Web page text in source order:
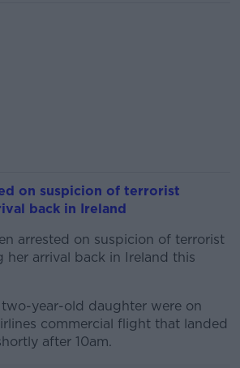
on suspicion of terrorist
back in Ireland
arrested on suspicion of terrorist
her arrival back in Ireland this
year-old daughter were on
commercial flight that landed
after 10am.